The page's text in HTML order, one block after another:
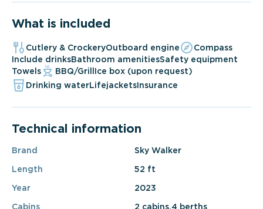
What is included
Cutlery & CrockeryOutboard engine
Compass
Include drinksBathroom amenitiesSafety equipment
Towels
BBQ/Grill
Ice box (upon request)
Drinking waterLifejackets Insurance
Technical information
Brand Sky Walker
Length 52 ft
Year 2023
Cabins 2 cabins,4 berths